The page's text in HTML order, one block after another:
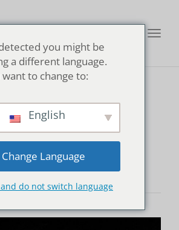
Ryokan
Onsen
you might be
a different language.
to change to:
English
Change Language
do not switch language